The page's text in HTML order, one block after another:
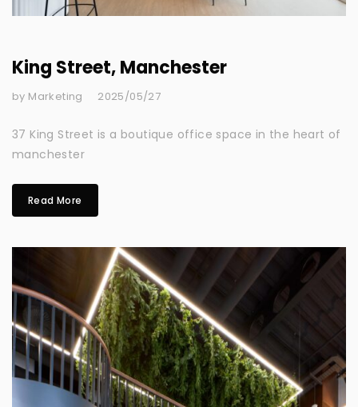
King Street, Manchester
by Marketing 2025/05/27
37 King Street is a boutique office space in the heart of
manchester
Read More